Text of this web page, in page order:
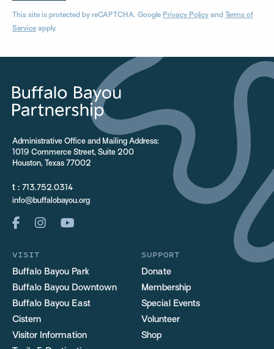
This site is protected by reCAPTCHA. Google Privacy Policy and Terms of
Service apply.
Administrative Office and Mailing Address:
1019 Commerce Street, Suite 200
Houston, Texas 77002
t : 713.752.0314
info@buffalobayou.org
VISIT
Buffalo Bayou Park
Buffalo Bayou Downtown
Buffalo Bayou East
Cistern
Visitor Information
SUPPORT
Donate
Membership
Special Events
Volunteer
Shop